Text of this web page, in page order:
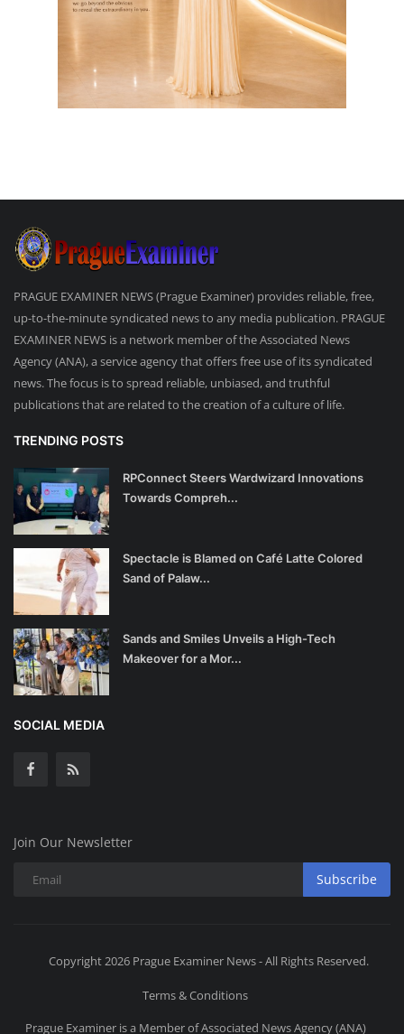
PRAGUE EXAMINER NEWS (Prague Examiner) provides reliable, free,
up-to-the-minute syndicated news to any media publication. PRAGUE
EXAMINER NEWS is a network member of the Associated News
Agency (ANA), a service agency that offers free use of its syndicated
news. The focus is to spread reliable, unbiased, and truthful
publications that are related to the creation of a culture of life.
TRENDING POSTS
RPConnect Steers Wardwizard Innovations
Towards Compreh...
Spectacle is Blamed on Café Latte Colored
Sand of Palaw...
Sands and Smiles Unveils a High-Tech
Makeover for a Mor...
SOCIAL MEDIA
Join Our Newsletter
Subscribe
Copyright 2026 Prague Examiner News - All Rights Reserved.
Terms & Conditions
Prague Examiner is a Member of Associated News Agency (ANA)